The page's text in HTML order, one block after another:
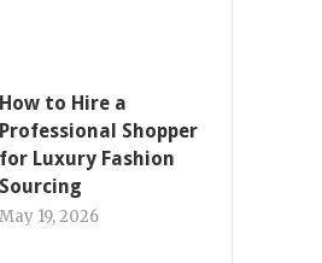
How to Hire a
Professional Shopper
for Luxury Fashion
Sourcing
May 19, 2026